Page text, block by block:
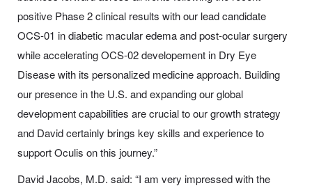
positive Phase 2 clinical results with our lead candidate
OCS-01 in diabetic macular edema and post-ocular surgery
while accelerating OCS-02 developement in Dry Eye
Disease with its personalized medicine approach. Building
our presence in the U.S. and expanding our global
development capabilities are crucial to our growth strategy
and David certainly brings key skills and experience to
support Oculis on this journey.”
David Jacobs, M.D. said: “I am very impressed with the